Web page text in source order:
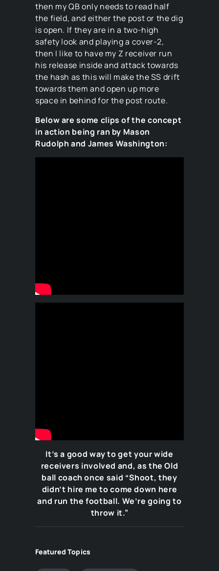
then my QB only needs to read half
the field, and either the post or the dig
is open. If they are in a two-high
safety look and playing a cover-2,
then I like to have my Z receiver run
his release inside and attack towards
the hash as this will make the SS drift
towards them and open up more
space in behind for the post route.
Below are some clips of the concept
in action being ran by Mason
Rudolph and James Washington:
It’s a good way to get your wide
receivers involved and, as the Old
ball coach once said “Shoot, they
didn’t hire me to come down here
and run the football. We’re going to
throw it.”
Featured Topics